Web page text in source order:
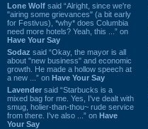
Lone Wolf said “Alright, since we're
"airing some grievances" (a bit early
for Festivus), *why* does Columbia
need more hotels? Yeah, this ...” on
Have Your Say
Sodaz said “Okay, the mayor is all
about "new business" and economic
growth. He made a hollow speech at
a new ...” on Have Your Say
Lavender said “Starbucks is a
mixed bag for me. Yes, I've dealt with
smug, holier-than-thou~ rude service
from there. I've also ...” on Have
Your Say